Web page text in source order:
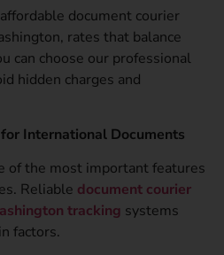
document courier
rates that balance
can choose our professional
hidden charges and
International Documents
of the most important features
Reliable document courier
tracking systems
factors.